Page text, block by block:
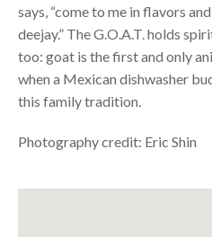
says, “come to me in flavors
deejay.” The G.O.A.T. holds
too: goat is the first and only
when a Mexican dishwasher
this family tradition.
Photography credit: Eric Shin